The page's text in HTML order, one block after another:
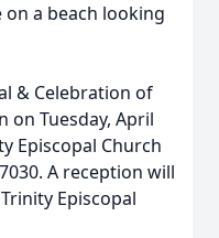
a beach looking
& Celebration of
on Tuesday, April
Episcopal Church
A reception will
Episcopal